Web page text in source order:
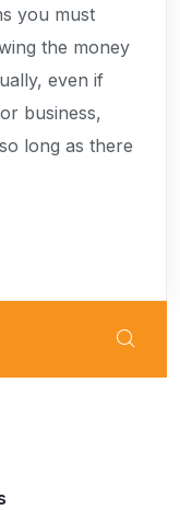
you must
the money
even if
business,
long as there